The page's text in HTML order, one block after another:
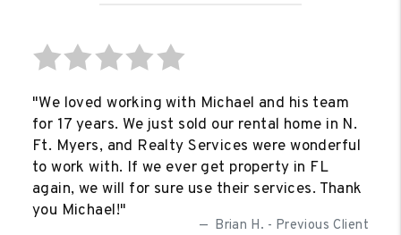
"We loved working with Michael and his team
for 17 years. We just sold our rental home in N.
Ft. Myers, and Realty Services were wonderful
to work with. If we ever get property in FL
again, we will for sure use their services. Thank
you Michael!"
Brian H. - Previous Client